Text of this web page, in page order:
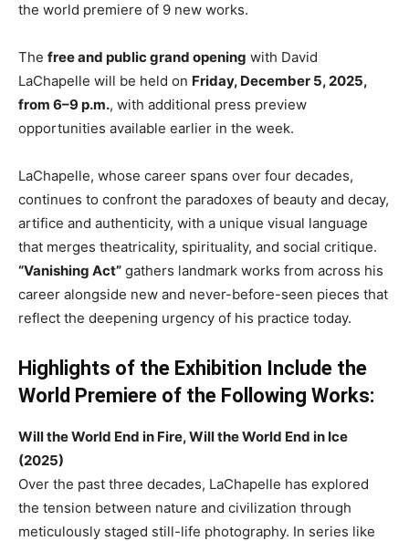
the world premiere of 9 new works.
The free and public grand opening with David
LaChapelle will be held on Friday, December 5, 2025,
from 6–9 p.m., with additional press preview
opportunities available earlier in the week.
LaChapelle, whose career spans over four decades,
continues to confront the paradoxes of beauty and decay,
artifice and authenticity, with a unique visual language
that merges theatricality, spirituality, and social critique.
“Vanishing Act” gathers landmark works from across his
career alongside new and never-before-seen pieces that
reflect the deepening urgency of his practice today.
Highlights of the Exhibition Include the
World Premiere of the Following Works:
Will the World End in Fire, Will the World End in Ice
(2025)
Over the past three decades, LaChapelle has explored
the tension between nature and civilization through
meticulously staged still-life photography. In series like